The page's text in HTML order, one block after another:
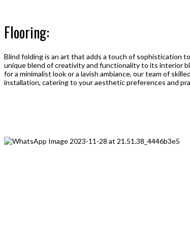
Flooring:
Blind folding is an art that adds a touch of sophistication
unique blend of creativity and functionality to its interior
for a minimalist look or a lavish ambiance, our team of
installation, catering to your aesthetic preferences and